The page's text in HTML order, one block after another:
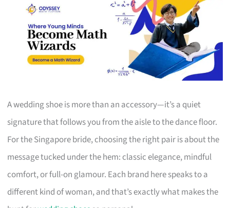
A wedding shoe is more than an accessory—it’s a quiet
signature that follows you from the aisle to the dance floor.
For the Singapore bride, choosing the right pair is about the
message tucked under the hem: classic elegance, mindful
comfort, or full-on glamour. Each brand here speaks to a
different kind of woman, and that’s exactly what makes the